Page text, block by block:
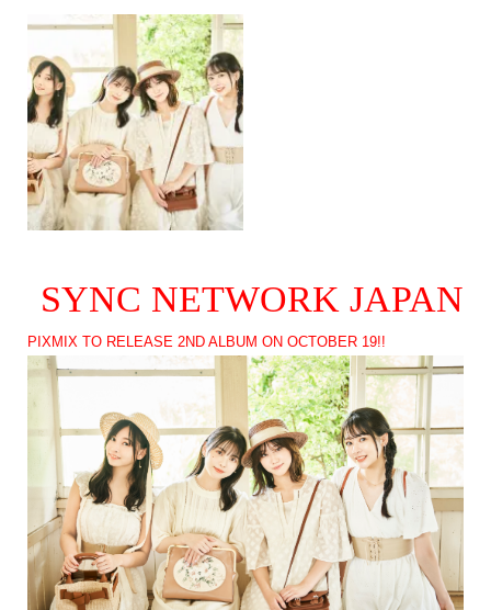
SYNC NETWORK JAPAN
PIXMIX TO RELEASE 2ND ALBUM ON OCTOBER 19!!